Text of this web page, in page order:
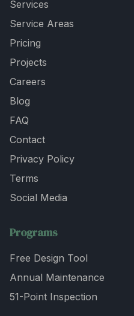
Services
Service Areas
Pricing
Projects
Careers
Blog
FAQ
Contact
Privacy Policy
Terms
Social Media
Programs
Free Design Tool
Annual Maintenance
51-Point Inspection